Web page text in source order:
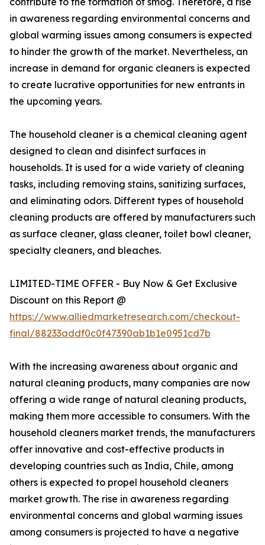
in awareness regarding environmental concerns and
global warming issues among consumers is expected
to hinder the growth of the market. Nevertheless, an
increase in demand for organic cleaners is expected
to create lucrative opportunities for new entrants in
the upcoming years.
The household cleaner is a chemical cleaning agent
designed to clean and disinfect surfaces in
households. It is used for a wide variety of cleaning
tasks, including removing stains, sanitizing surfaces,
and eliminating odors. Different types of household
cleaning products are offered by manufacturers such
as surface cleaner, glass cleaner, toilet bowl cleaner,
specialty cleaners, and bleaches.
LIMITED-TIME OFFER - Buy Now & Get Exclusive
Discount on this Report @
https://www.alliedmarketresearch.com/checkout-
final/88233addf0c0f47390ab1b1e0951cd7b
With the increasing awareness about organic and
natural cleaning products, many companies are now
offering a wide range of natural cleaning products,
making them more accessible to consumers. With the
household cleaners market trends, the manufacturers
offer innovative and cost-effective products in
developing countries such as India, Chile, among
others is expected to propel household cleaners
market growth. The rise in awareness regarding
environmental concerns and global warming issues
among consumers is projected to have a negative